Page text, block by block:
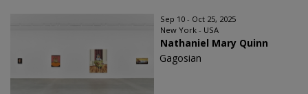
Sep 10 - Oct 25, 2025
New York - USA
Nathaniel Mary Quinn
Gagosian